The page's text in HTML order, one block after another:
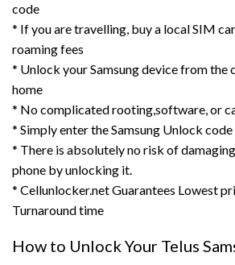
code
* If you are travelling, buy a local SIM
roaming fees
* Unlock your Samsung device from
home
* No complicated rooting,software, or
* Simply enter the Samsung Unlock
* There is absolutely no risk of
phone by unlocking it.
* Cellunlocker.net Guarantees Lowest
Turnaround time
How to Unlock Your Telus